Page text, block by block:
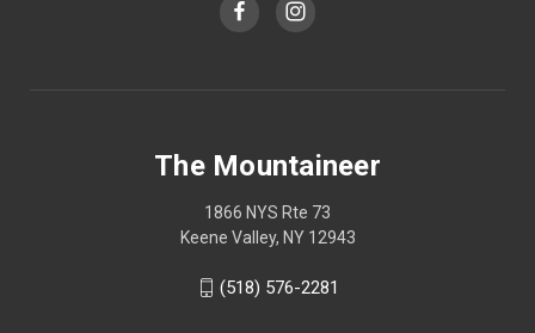
The Mountaineer
1866 NYS Rte 73
Keene Valley, NY 12943
(518) 576-2281